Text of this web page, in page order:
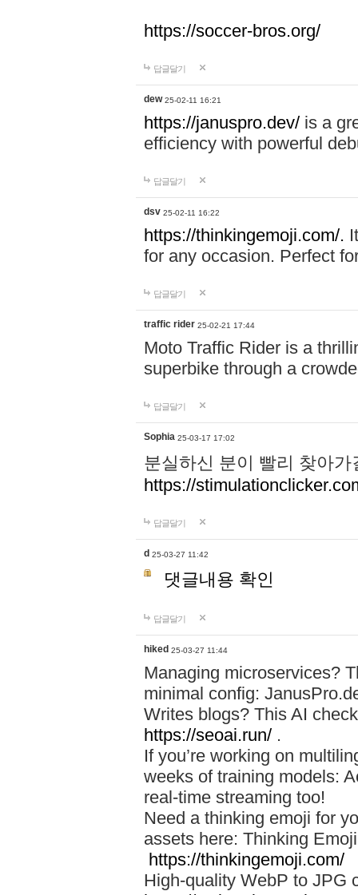
https://soccer-bros.org/
답글달기
dew 25-02-11 16:21
https://januspro.dev/ is a
efficiency with powerful
답글달기
dsv 25-02-11 16:22
https://thinkingemoji.com/.
for any occasion. Perfect
답글달기
traffic rider 25-02-21 17:44
Moto Traffic Rider is a
superbike through a
답글달기
Sophia 25-03-17 17:02
분실하신 분이 빨리 찾아
https://
답글달기
d 25-03-27 11:42
댓글내용 확인
답글달기
hiked 25-03-27 11:44
Managing microservices?
minimal config:
Writes blogs? This AI
https://seoai.run/ .
If you’re working on
weeks of training models:
real-time streaming too!
Need a thinking emoji for
assets here: Thinking
https://thinkingemoji.com/
High-quality WebP to JPG